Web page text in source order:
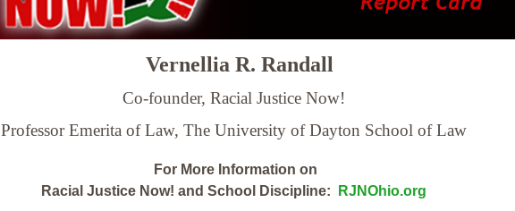
Vernellia R. Randall
Co-founder, Racial Justice Now!
Professor Emerita of Law, The University of Dayton School of Law
For More Information on
Racial Justice Now! and School Discipline:
RJNOhio.org